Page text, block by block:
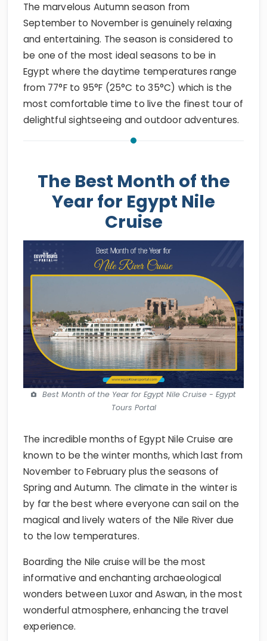
The marvelous Autumn season from
September to November is genuinely relaxing
and entertaining. The season is considered to
be one of the most ideal seasons to be in
Egypt where the daytime temperatures range
from 77°F to 95°F (25°C to 35°C) which is the
most comfortable time to live the finest tour of
delightful sightseeing and outdoor adventures.
The Best Month of the
Year for Egypt Nile
Cruise
Best Month of the Year for Egypt Nile Cruise - Egypt
Tours Portal
The incredible months of Egypt Nile Cruise are
known to be the winter months, which last from
November to February plus the seasons of
Spring and Autumn. The climate in the winter is
by far the best where everyone can sail on the
magical and lively waters of the Nile River due
to the low temperatures.
Boarding the Nile cruise will be the most
informative and enchanting archaeological
wonders between Luxor and Aswan, in the most
wonderful atmosphere, enhancing the travel
experience.